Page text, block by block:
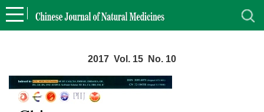
2017 Vol. 15 No. 10